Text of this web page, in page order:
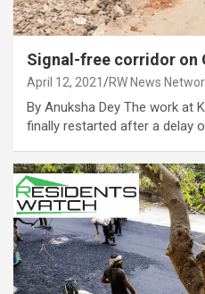
Signal-free corridor on
April 12, 2021 RW News
By Anuksha Dey The work at
finally restarted after a delay